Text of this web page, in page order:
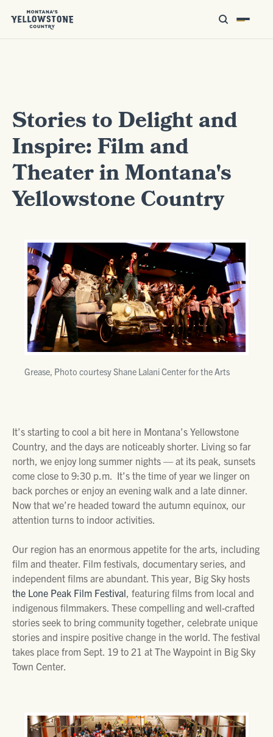
Stories to Delight and
Inspire: Film and
Theater in Montana's
Yellowstone Country
Grease, Photo courtesy Shane Lalani Center for the Arts
It’s starting to cool a bit here in Montana’s Yellowstone
Country, and the days are noticeably shorter. Living so far
north, we enjoy long summer nights — at its peak, sunsets
come close to 9:30 p.m. It’s the time of year we linger on
back porches or enjoy an evening walk and a late dinner.
Now that we’re headed toward the autumn equinox, our
attention turns to indoor activities.
Our region has an enormous appetite for the arts, including
film and theater. Film festivals, documentary series, and
independent films are abundant. This year, Big Sky hosts
the Lone Peak Film Festival, featuring films from local and
indigenous filmmakers. These compelling and well-crafted
stories seek to bring community together, celebrate unique
stories and inspire positive change in the world. The festival
takes place from Sept. 19 to 21 at The Waypoint in Big Sky
Town Center.